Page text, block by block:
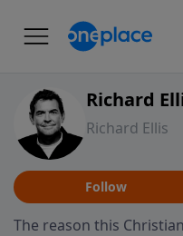
Richard
Richard Ellis
Follow
The reason this